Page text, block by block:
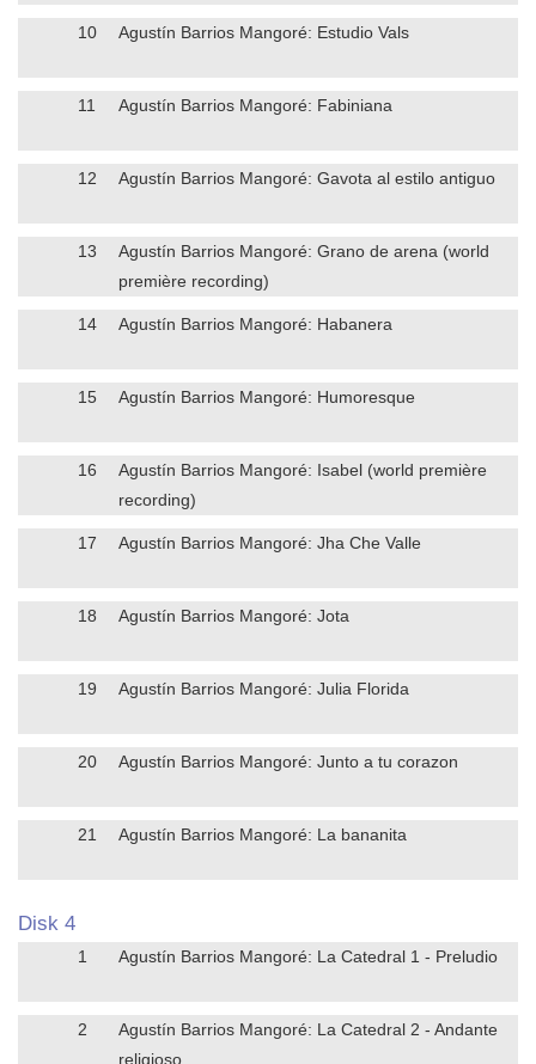
10 Agustín Barrios Mangoré: Estudio Vals
11 Agustín Barrios Mangoré: Fabiniana
12 Agustín Barrios Mangoré: Gavota al estilo antiguo
13
Agustín Barrios Mangoré: Grano de arena (world
première recording)
14 Agustín Barrios Mangoré: Habanera
15 Agustín Barrios Mangoré: Humoresque
16
Agustín Barrios Mangoré: Isabel (world première
recording)
17 Agustín Barrios Mangoré: Jha Che Valle
18 Agustín Barrios Mangoré: Jota
19 Agustín Barrios Mangoré: Julia Florida
20 Agustín Barrios Mangoré: Junto a tu corazon
21 Agustín Barrios Mangoré: La bananita
Disk 4
1 Agustín Barrios Mangoré: La Catedral 1 - Preludio
2
Agustín Barrios Mangoré: La Catedral 2 - Andante
religioso